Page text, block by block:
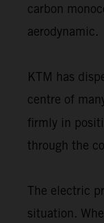
carbon
aerodynamic.
KTM has
centre of
firmly in
through the
The electric
situation.